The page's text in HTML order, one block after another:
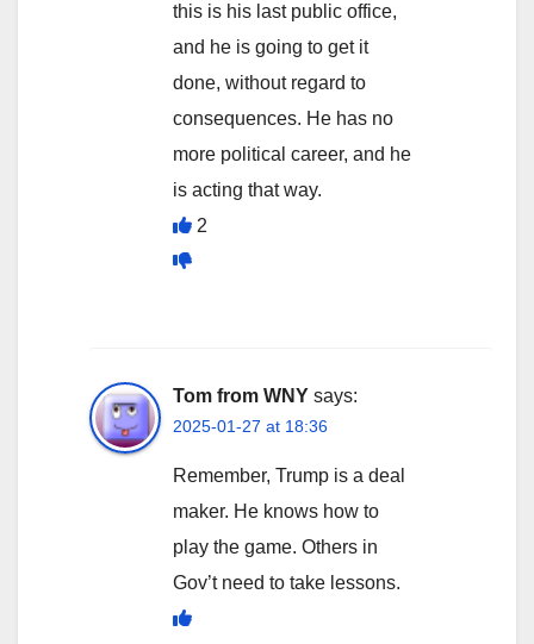
this is his last public office,
and he is going to get it
done, without regard to
consequences. He has no
more political career, and he
is acting that way.
2
Tom from WNY says:
2025-01-27 at 18:36
Remember, Trump is a deal
maker. He knows how to
play the game. Others in
Gov’t need to take lessons.